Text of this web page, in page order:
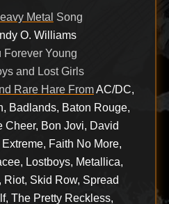
Metal Song
O. Williams
Forever Young
and Lost Girls
Rare Hare FromAC/DC,
Badlands, Baton Rouge,
Cheer, Bon Jovi, David
Faith No More,
Lostboys, Metallica,
Riot, Skid Row, Spread
The Pretty Reckless,